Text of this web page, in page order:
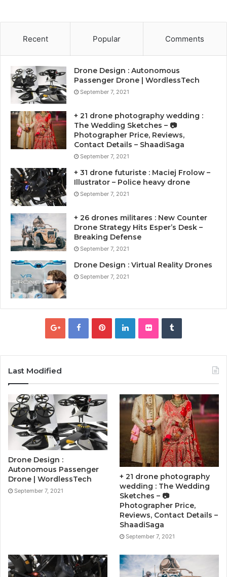
Recent Popular Comments
Drone Design : Autonomous
Passenger Drone | WordlessTech
September 7, 2021
+ 21 drone photography wedding :
The Wedding Sketches – 📷
Photographer Price, Reviews,
Contact Details – ShaadiSaga
September 7, 2021
+ 31 drone futuriste : Maciej Frolow –
Illustrator – Police heavy drone
September 7, 2021
+ 26 drones militares : New Counter
Drone Strategy Hits Esper’s Desk –
Breaking Defense
September 7, 2021
Drone Design : Virtual Reality Drones
September 7, 2021
Last Modified
Drone Design :
Autonomous Passenger
Drone | WordlessTech
September 7, 2021
+ 21 drone photography
wedding : The Wedding
Sketches – 📷
Photographer Price,
Reviews, Contact Details –
ShaadiSaga
September 7, 2021